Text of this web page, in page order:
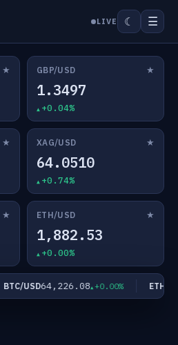
LIVE ☾ ☰
★ GBP/USD ★
1.3497
+0.04%
★ XAG/USD ★
64.0510
+0.74%
★ ETH/USD ★
1,882.53
+0.00%
BTC/USD64,226.08 +0.00% ETH/